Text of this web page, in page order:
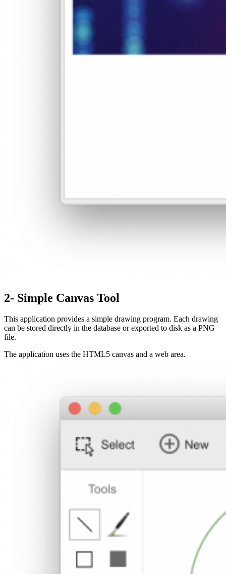
2- Simple Canvas Tool
This application provides a simple drawing program. Each drawing
can be stored directly in the database or exported to disk as a PNG
file.
The application uses the HTML5 canvas and a web area.